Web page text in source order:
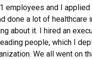
employees and I
done a lot of healthcare
about it. I hired an
people, which I
We all went on